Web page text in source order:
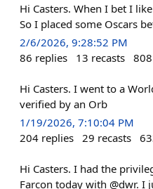
Hi Casters. When I bet I
So I placed some Oscars
2/6/2026, 9:28:52 PM
86 replies 13 recasts 808
Hi Casters. I went to a
verified by an Orb
1/19/2026, 7:10:04 PM
204 replies 29 recasts
Hi Casters. I had the
Farcon today with @dwr. I